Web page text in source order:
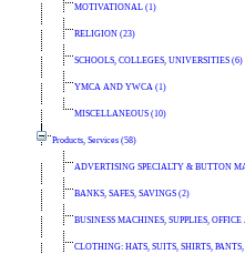
MOTIVATIONAL (1)
RELIGION (23)
SCHOOLS, COLLEGES, UNIVERSITIES (6)
YMCA AND YWCA (1)
MISCELLANEOUS (10)
Products, Services (58)
ADVERTISING SPECIALTY & BUTTON
BANKS, SAFES, SAVINGS (2)
BUSINESS MACHINES, SUPPLIES,
CLOTHING: HATS, SUITS, SHIRTS,